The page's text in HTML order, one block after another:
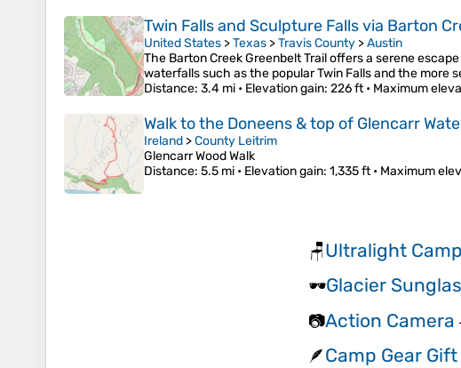
Twin Falls and Sculpture Falls via Barton
United States >Texas >Travis County >Austin
The Barton Creek Greenbelt Trail offers a serene
waterfalls such as the popular Twin Falls and the more
Distance: 3.4 mi • Elevation gain: 226 ft • Maximum
Walk to the Doneens & top of Glencarr
Ireland >County Leitrim
Glencarr Wood Walk
Distance: 5.5 mi • Elevation gain: 1,335 ft • Maximum
🪑Ultralight
🕶️Glacier
📷Action Camera
🪶Camp Gear